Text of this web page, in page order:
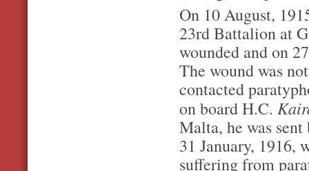
On 10 August,
23rd Battalion at
wounded and on
The wound was
contacted
on board H.C.
Malta, he was
31 January, 1916,
suffering from